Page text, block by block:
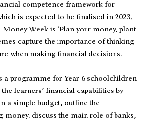
competence framework for
is expected to be finalised in 2023.
Week is ‘Plan your money, plant
capture the importance of thinking
when making financial decisions.
a programme for Year 6 schoolchildren
learners’ financial capabilities by
a simple budget, outline the
money, discuss the main role of banks,